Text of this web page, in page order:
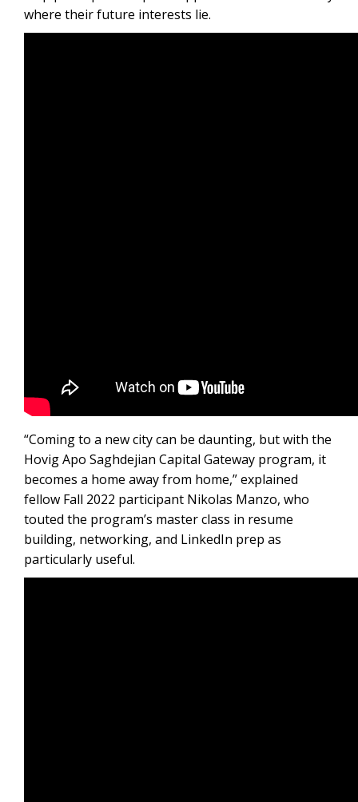
where their future interests lie.
“Coming to a new city can be daunting, but with the
Hovig Apo Saghdejian Capital Gateway program, it
becomes a home away from home,” explained
fellow Fall 2022 participant Nikolas Manzo, who
touted the program’s master class in resume
building, networking, and LinkedIn prep as
particularly useful.